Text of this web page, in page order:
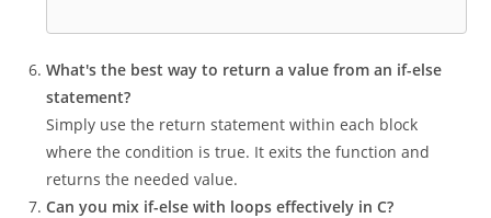
What's the best way to return a value from an if-else
statement?
Simply use the return statement within each block
where the condition is true. It exits the function and
returns the needed value.
Can you mix if-else with loops effectively in C?